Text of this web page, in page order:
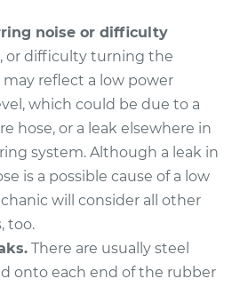
$888.57-$1334.40
Pressure Hose
Replacement
noise or difficulty
or difficulty turning the
reflect a low power
which could be due to a
hose, or a leak elsewhere in
system. Although a leak in
is a possible cause of a low
will consider all other
too.
There are usually steel
onto each end of the rubber